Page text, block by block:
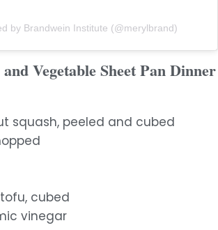
by Brandwein Institute (@merylbrand)
Vegetable Sheet Pan Dinner
squash, peeled and cubed
cubed
vinegar